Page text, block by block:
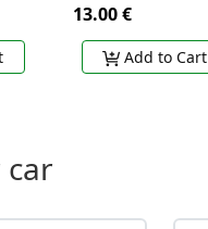
13.00 €
Add to Cart